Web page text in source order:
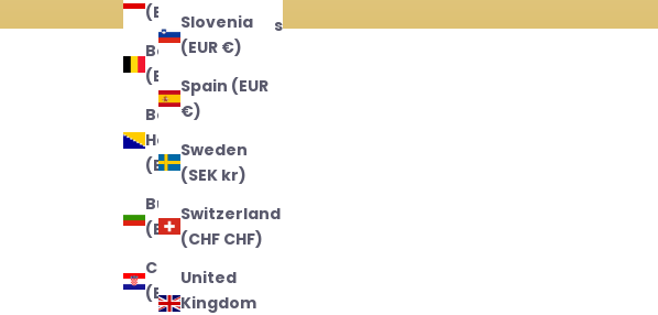
Slovenia
(EUR €)
Spain (EUR
€)
Sweden
(SEK kr)
Switzerland
(CHF CHF)
United
Kingdom
(EUR €)
Belgium
(EUR €)
Bosnia &
Herzegovina
(BAM КМ)
Bulgaria
(EUR €)
Croatia
(EUR €)
Nederlands